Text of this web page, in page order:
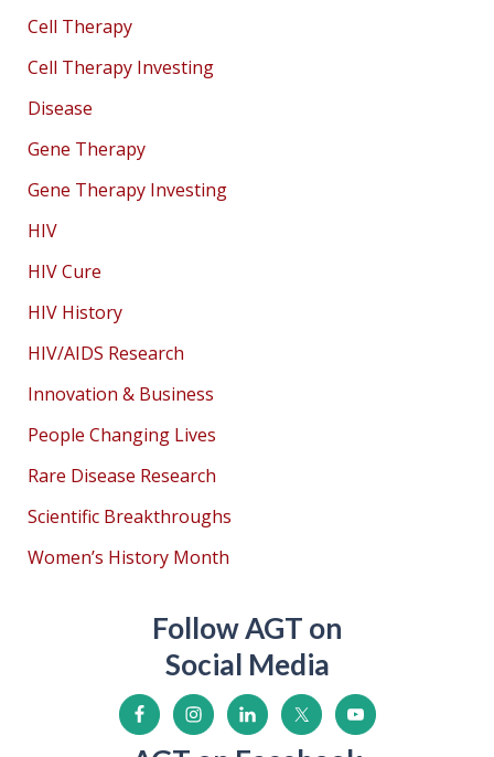
Cell Therapy
Cell Therapy Investing
Disease
Gene Therapy
Gene Therapy Investing
HIV
HIV Cure
HIV History
HIV/AIDS Research
Innovation & Business
People Changing Lives
Rare Disease Research
Scientific Breakthroughs
Women’s History Month
Follow AGT on
Social Media